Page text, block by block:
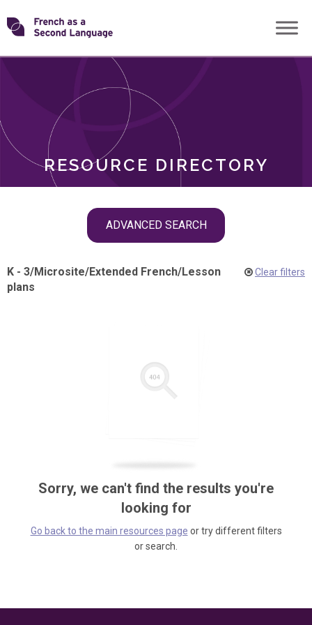
Skip
toTransforming
RESOURCE DIRECTORY
ADVANCED SEARCH
ROLES
K - 3/Microsite/Extended French/Lesson
plans
Clear filters
Sorry, we can't find the results you're
looking for
Go back to the main resources page or try different filters
or search.